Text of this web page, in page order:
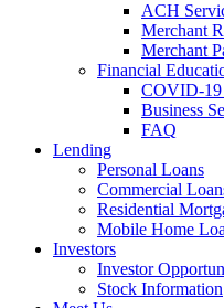
ACH
Merchant
Merchant
Financial
COVID-19
Business
FAQ
Lending
Personal Loans
Commercial
Residential
Mobile Home
Investors
Investor
Stock Information